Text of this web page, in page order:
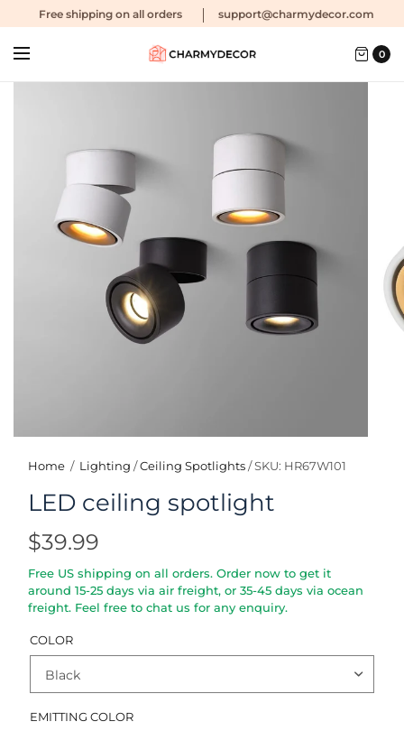
Free shipping on all orders support@charmydecor.com
0
Home / Lighting /Ceiling Spotlights /SKU: HR67W101
LED ceiling spotlight
$39.99
Free US shipping on all orders. Order now to get it
around 15-25 days via air freight, or 35-45 days via ocean
freight. Feel free to chat us for any enquiry.
COLOR
EMITTING COLOR